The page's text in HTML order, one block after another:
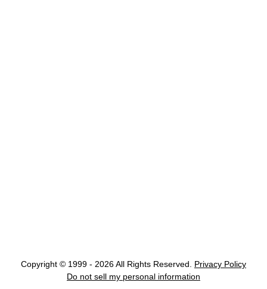
Copyright © 1999 - 2026 All Rights Reserved.
Privacy Policy
Do not sell my personal information